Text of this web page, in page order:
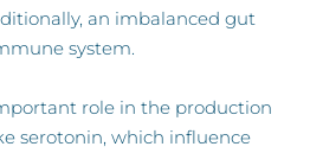
DISORDERS
HEALTH
an imbalanced gut
system.
role in the production
serotonin, which influence